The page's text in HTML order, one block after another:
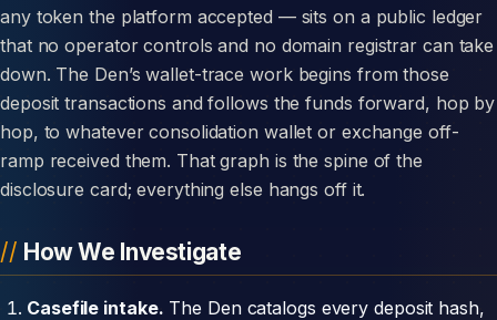
any token the platform accepted — sits on a public ledger
that no operator controls and no domain registrar can take
down. The Den’s wallet-trace work begins from those
deposit transactions and follows the funds forward, hop by
hop, to whatever consolidation wallet or exchange off-
ramp received them. That graph is the spine of the
disclosure card; everything else hangs off it.
How We Investigate
Casefile intake. The Den catalogs every deposit hash,